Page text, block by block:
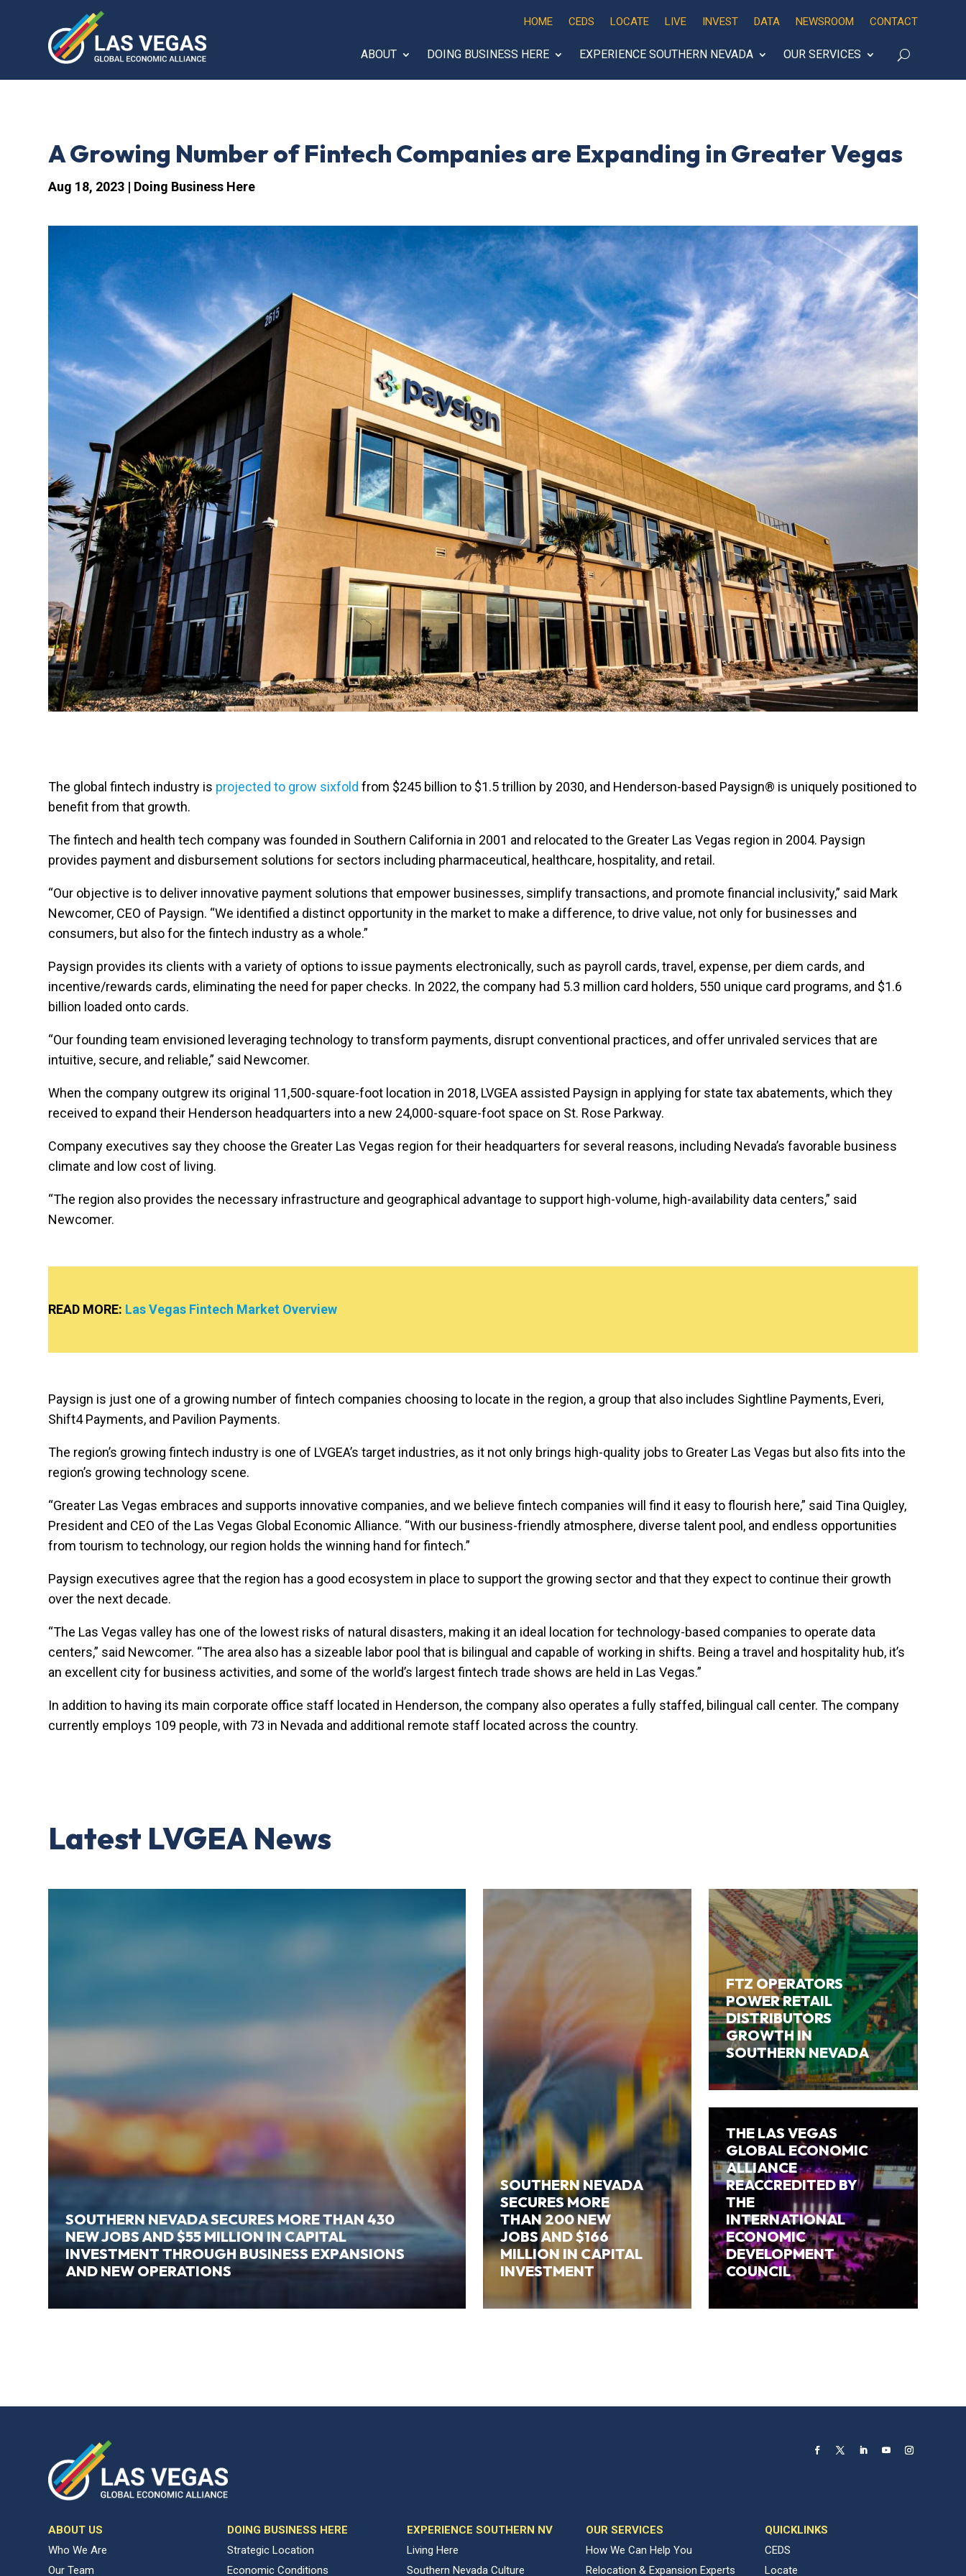
HOME CEDS LOCATE LIVE INVEST DATA NEWSROOM CONTACT
ABOUT DOING BUSINESS HERE EXPERIENCE SOUTHERN NEVADA OUR SERVICES
A Growing Number of Fintech Companies are Expanding in Greater Vegas
Aug 18, 2023 | Doing Business Here
The global fintech industry is projected to grow sixfold from $245 billion to $1.5 trillion by 2030, and Henderson-based Paysign® is uniquely positioned to
benefit from that growth.
The fintech and health tech company was founded in Southern California in 2001 and relocated to the Greater Las Vegas region in 2004. Paysign
provides payment and disbursement solutions for sectors including pharmaceutical, healthcare, hospitality, and retail.
“Our objective is to deliver innovative payment solutions that empower businesses, simplify transactions, and promote financial inclusivity,” said Mark
Newcomer, CEO of Paysign. “We identified a distinct opportunity in the market to make a difference, to drive value, not only for businesses and
consumers, but also for the fintech industry as a whole.”
Paysign provides its clients with a variety of options to issue payments electronically, such as payroll cards, travel, expense, per diem cards, and
incentive/rewards cards, eliminating the need for paper checks. In 2022, the company had 5.3 million card holders, 550 unique card programs, and $1.6
billion loaded onto cards.
“Our founding team envisioned leveraging technology to transform payments, disrupt conventional practices, and offer unrivaled services that are
intuitive, secure, and reliable,” said Newcomer.
When the company outgrew its original 11,500-square-foot location in 2018, LVGEA assisted Paysign in applying for state tax abatements, which they
received to expand their Henderson headquarters into a new 24,000-square-foot space on St. Rose Parkway.
Company executives say they choose the Greater Las Vegas region for their headquarters for several reasons, including Nevada’s favorable business
climate and low cost of living.
“The region also provides the necessary infrastructure and geographical advantage to support high-volume, high-availability data centers,” said
Newcomer.
READ MORE: Las Vegas Fintech Market Overview
Paysign is just one of a growing number of fintech companies choosing to locate in the region, a group that also includes Sightline Payments, Everi,
Shift4 Payments, and Pavilion Payments.
The region’s growing fintech industry is one of LVGEA’s target industries, as it not only brings high-quality jobs to Greater Las Vegas but also fits into the
region’s growing technology scene.
“Greater Las Vegas embraces and supports innovative companies, and we believe fintech companies will find it easy to flourish here,” said Tina Quigley,
President and CEO of the Las Vegas Global Economic Alliance. “With our business-friendly atmosphere, diverse talent pool, and endless opportunities
from tourism to technology, our region holds the winning hand for fintech.”
Paysign executives agree that the region has a good ecosystem in place to support the growing sector and that they expect to continue their growth
over the next decade.
“The Las Vegas valley has one of the lowest risks of natural disasters, making it an ideal location for technology-based companies to operate data
centers,” said Newcomer. “The area also has a sizeable labor pool that is bilingual and capable of working in shifts. Being a travel and hospitality hub, it’s
an excellent city for business activities, and some of the world’s largest fintech trade shows are held in Las Vegas.”
In addition to having its main corporate office staff located in Henderson, the company also operates a fully staffed, bilingual call center. The company
currently employs 109 people, with 73 in Nevada and additional remote staff located across the country.
Latest LVGEA News
SOUTHERN NEVADA SECURES MORE THAN 430
NEW JOBS AND $55 MILLION IN CAPITAL
INVESTMENT THROUGH BUSINESS EXPANSIONS
AND NEW OPERATIONS
SOUTHERN NEVADA
SECURES MORE
THAN 200 NEW
JOBS AND $166
MILLION IN CAPITAL
INVESTMENT
FTZ OPERATORS
POWER RETAIL
DISTRIBUTORS
GROWTH IN
SOUTHERN NEVADA
THE LAS VEGAS
GLOBAL ECONOMIC
ALLIANCE
REACCREDITED BY
THE
INTERNATIONAL
ECONOMIC
DEVELOPMENT
COUNCIL
ABOUT US
Who We Are
Our Team
DOING BUSINESS HERE
Strategic Location
Economic Conditions
EXPERIENCE SOUTHERN NV
Living Here
Southern Nevada Culture
OUR SERVICES
How We Can Help You
Relocation & Expansion Experts
QUICKLINKS
CEDS
Locate